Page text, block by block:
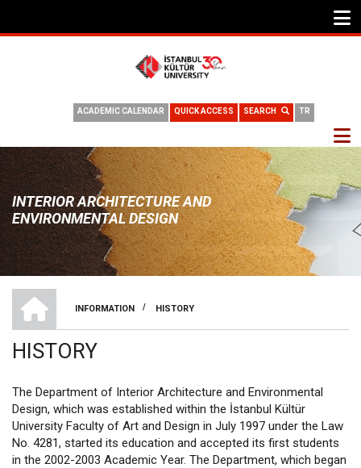
TR
SEARCH
QUICK ACCESS
ACADEMIC CALENDAR
INTERIOR ARCHITECTURE AND
ENVIRONMENTAL DESIGN
BREADCRUMB
INFORMATION
/ HISTORY
HISTORY
The Department of Interior Architecture and Environmental
Design, which was established within the İstanbul Kültür
University Faculty of Art and Design in July 1997 under the Law
No. 4281, started its education and accepted its first students
in the 2002-2003 Academic Year. The Department, which began